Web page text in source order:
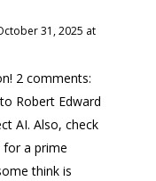
31, 2025 at
2 comments:
Robert Edward
AI. Also, check
for a prime
think is